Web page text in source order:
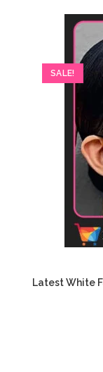
SALE!
Latest White